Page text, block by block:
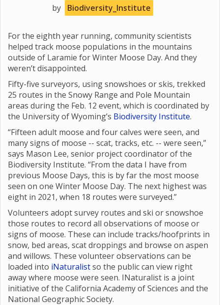
by Biodiversity_Institute
For the eighth year running, community scientists
helped track moose populations in the mountains
outside of Laramie for Winter Moose Day. And they
weren’t disappointed.
Fifty-five surveyors, using snowshoes or skis, trekked
25 routes in the Snowy Range and Pole Mountain
areas during the Feb. 12 event, which is coordinated by
the University of Wyoming’s Biodiversity Institute.
“Fifteen adult moose and four calves were seen, and
many signs of moose -- scat, tracks, etc. -- were seen,”
says Mason Lee, senior project coordinator of the
Biodiversity Institute. “From the data I have from
previous Moose Days, this is by far the most moose
seen on one Winter Moose Day. The next highest was
eight in 2021, when 18 routes were surveyed.”
Volunteers adopt survey routes and ski or snowshoe
those routes to record all observations of moose or
signs of moose. These can include tracks/hoofprints in
snow, bed areas, scat droppings and browse on aspen
and willows. These volunteer observations can be
loaded into iNaturalistso the public can view right
away where moose were seen. INaturalist is a joint
initiative of the California Academy of Sciences and the
National Geographic Society.